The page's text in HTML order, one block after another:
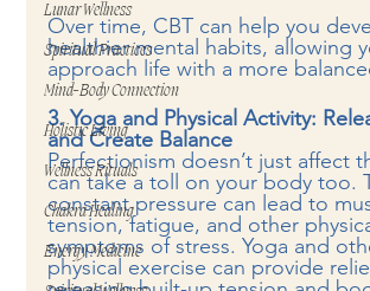
Lunar Wellness
Spiritual Practices
Mind-Body Connection
Holistic Living
Wellness Rituals
Chakra Healing
Energy Medicine
Over time, CBT can help you
healthier mental habits, allowing
approach life with a more
3. Yoga and Physical Activity:
and Create Balance
Perfectionism doesn’t just affect
can take a toll on your body too.
constant pressure can lead to
tension, fatigue, and other
symptoms of stress. Yoga and
physical exercise can provide